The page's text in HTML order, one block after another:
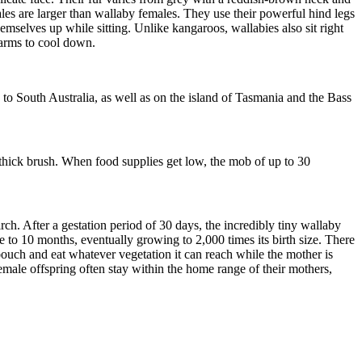
are larger than wallaby females. They use their powerful hind legs
up while sitting. Unlike kangaroos, wallabies also sit right
to cool down.
South Australia, as well as on the island of Tasmania and the Bass
brush. When food supplies get low, the mob of up to 30
After a gestation period of 30 days, the incredibly tiny wallaby
to 10 months, eventually growing to 2,000 times its birth size. There
and eat whatever vegetation it can reach while the mother is
offspring often stay within the home range of their mothers,